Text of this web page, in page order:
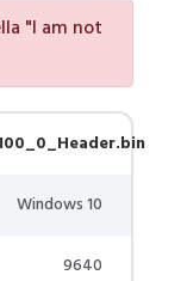
"I am not
Windows 10
9640